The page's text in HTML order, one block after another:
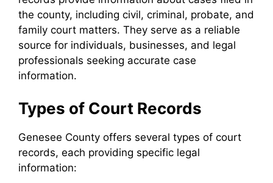
the county, including civil, criminal, probate, and
family court matters. They serve as a reliable
source for individuals, businesses, and legal
professionals seeking accurate case
information.
Types of Court Records
Genesee County offers several types of court
records, each providing specific legal
information: